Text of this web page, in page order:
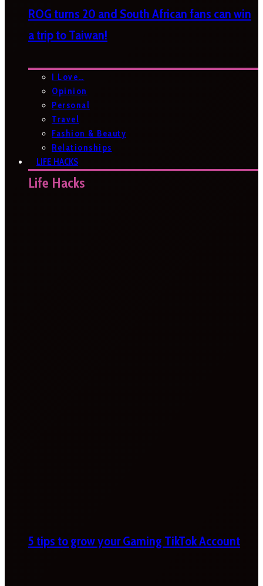
ROG turns 20 and South African fans can win
a trip to Taiwan!
I Love…
Opinion
Personal
Travel
Fashion & Beauty
Relationships
LIFE HACKS
Life Hacks
5 tips to grow your Gaming TikTok Account